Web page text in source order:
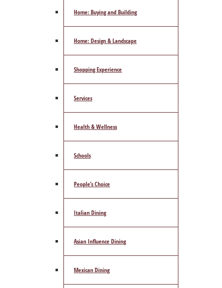
Home: Buying and Building
Home: Design & Landscape
Shopping Experience
Services
Health & Wellness
Schools
People’s Choice
Italian Dining
Asian Influence Dining
Mexican Dining